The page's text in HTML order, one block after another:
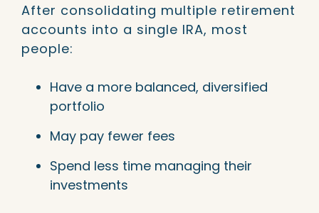
After consolidating multiple retirement
accounts into a single IRA, most
people:
Have a more balanced, diversified
portfolio
May pay fewer fees
Spend less time managing their
investments